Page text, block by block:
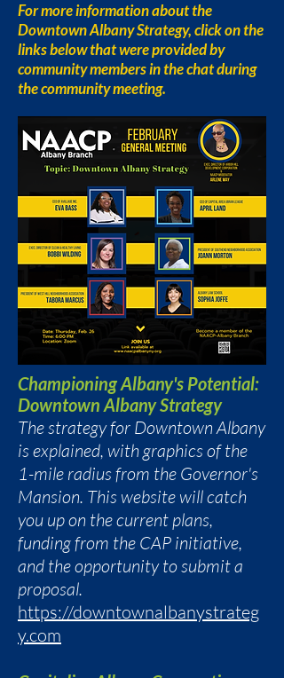
For more information about the
Downtown Albany Strategy, click on the
links below that were provided by
community members in the chat during
the community meeting.
Championing Albany's Potential:
Downtown Albany Strategy
The strategy for Downtown Albany
is explained, with graphics of the
1-mile radius from the Governor's
Mansion. This website will catch
you up on the current plans,
funding from the CAP initiative,
and the opportunity to submit a
proposal.
https://downtownalbanystrateg
y.com